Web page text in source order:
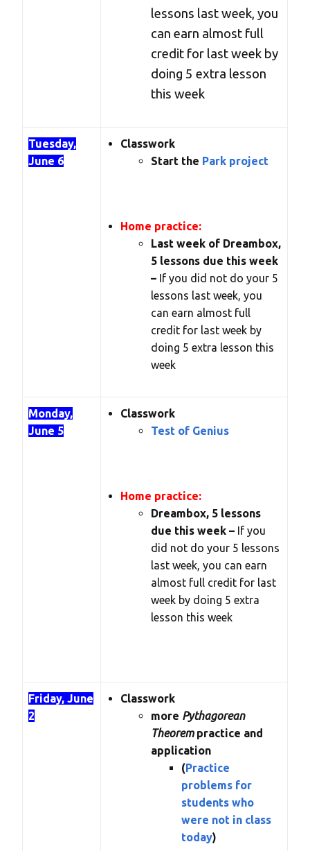
lessons last week, you
can earn almost full
credit for last week by
doing 5 extra lesson
this week
Tuesday,
June 6
Classwork
Start the Park project
Home practice:
Last week of Dreambox,
5 lessons due this week
– If you did not do your 5
lessons last week, you
can earn almost full
credit for last week by
doing 5 extra lesson this
week
Monday,
June 5
Classwork
Test of Genius
Home practice:
Dreambox, 5 lessons
due this week – If you
did not do your 5 lessons
last week, you can earn
almost full credit for last
week by doing 5 extra
lesson this week
Friday, June
2
Classwork
more Pythagorean
Theorempractice and
application
(Practice
problems for
students who
were not in class
today)